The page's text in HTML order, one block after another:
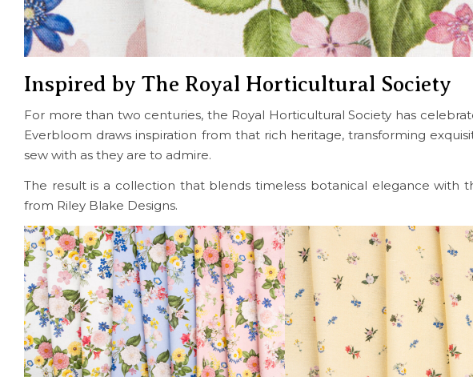
Inspired by The Royal Horticultural Society
For more than two centuries, the Royal Horticultural Society has
Everbloom draws inspiration from that rich heritage, transforming
sew with as they are to admire.
The result is a collection that blends timeless botanical elegance with
from Riley Blake Designs.